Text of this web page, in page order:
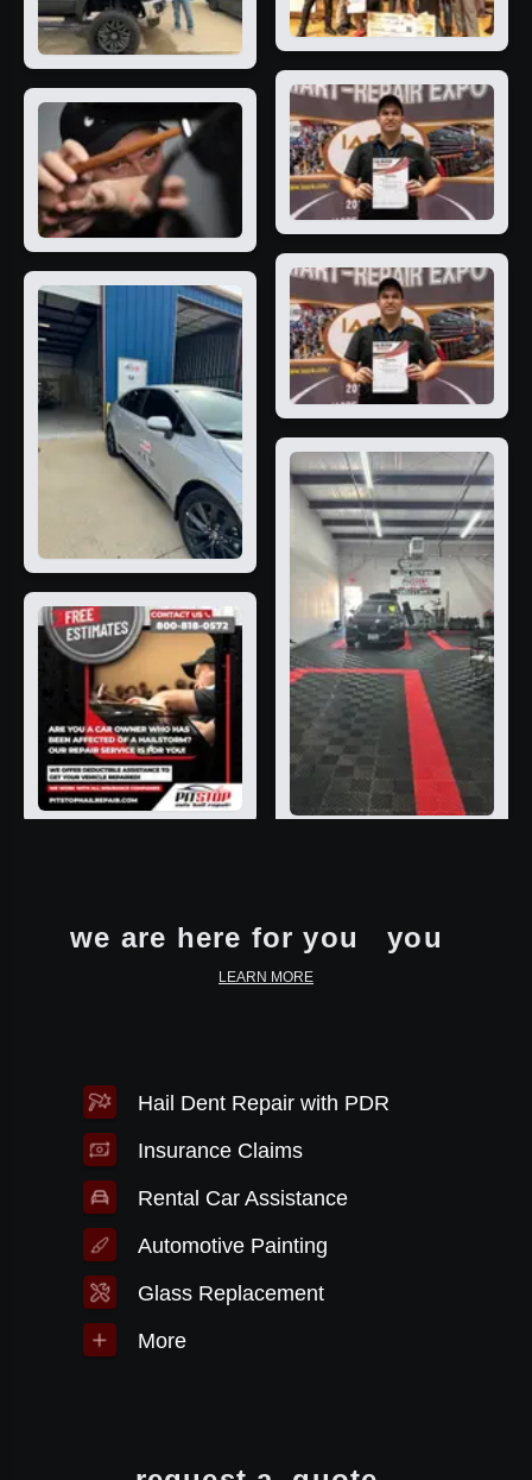
we are here for you you
LEARN MORE
Hail Dent Repair with PDR
Insurance Claims
Rental Car Assistance
Automotive Painting
Glass Replacement
More